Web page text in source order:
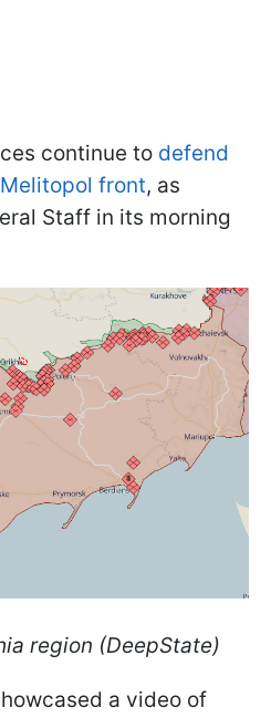
continue to defend
front, as
Staff in its morning
region (DeepState)
a video of